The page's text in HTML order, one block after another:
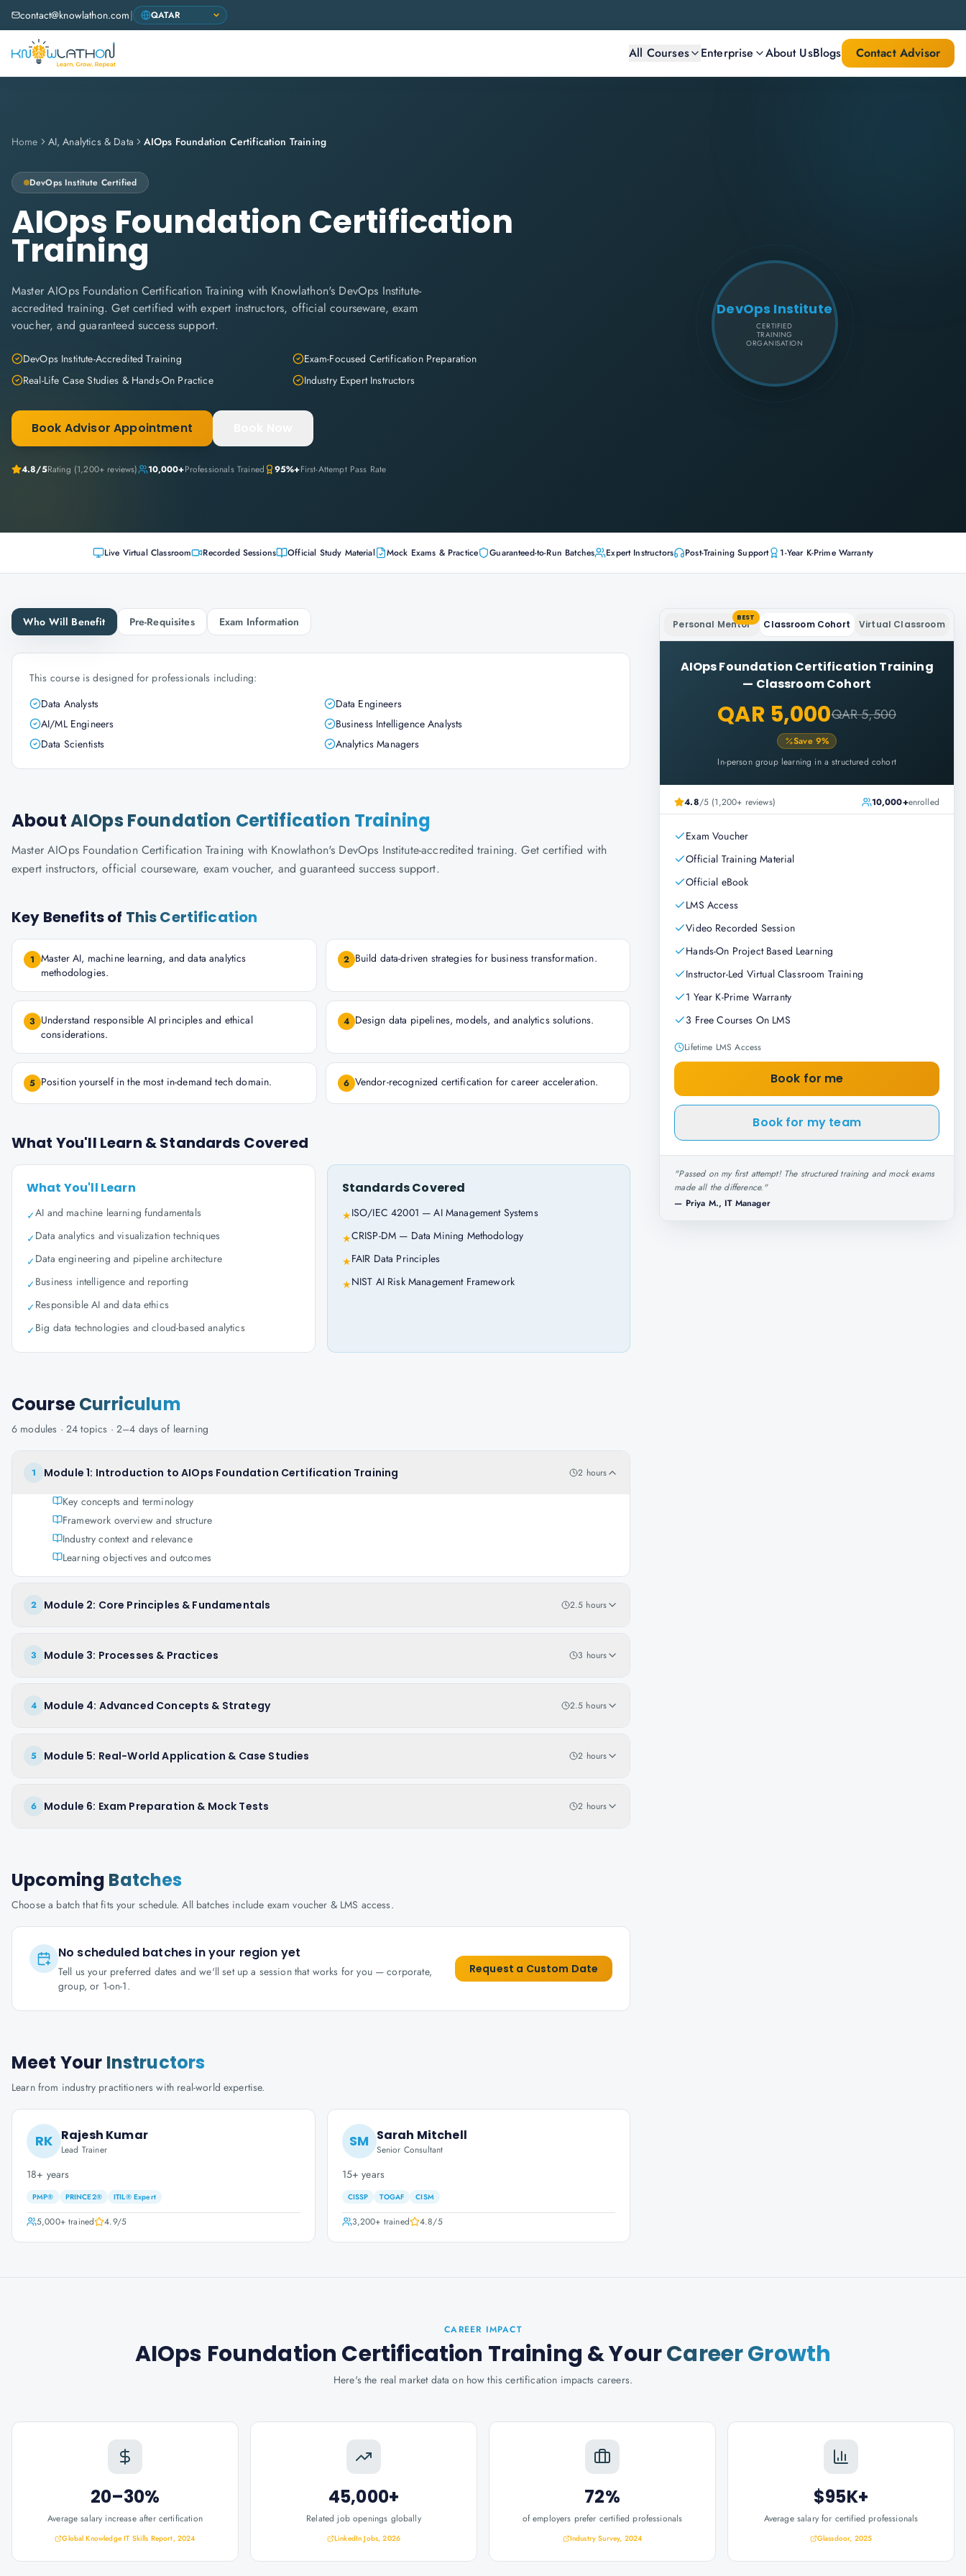
contact@knowlathon.com|
All Courses Enterprise About UsBlogs Contact Advisor
Home AI, Analytics & Data AIOps Foundation Certification Training
DevOps Institute Certified
AIOps Foundation Certification
Training
Master AIOps Foundation Certification Training with Knowlathon's DevOps Institute-
accredited training. Get certified with expert instructors, official courseware, exam
voucher, and guaranteed success support.
DevOps Institute-Accredited Training
Exam-Focused Certification Preparation
Real-Life Case Studies & Hands-On Practice
Industry Expert Instructors
Book Advisor Appointment
4.8/5Rating (1,200+ reviews) 10,000+Professionals Trained 95%+First-Attempt Pass Rate
DevOps Institute
CERTIFIED
TRAINING
ORGANISATION
Live Virtual Classroom Recorded Sessions Official Study Material Mock Exams & Practice Guaranteed-to-Run Batches Expert Instructors Post-Training Support 1-Year K-Prime Warranty
Who Will Benefit Pre-Requisites Exam Information
This course is designed for professionals including:
Data Analysts
Data Engineers
AI/ML Engineers
Business Intelligence Analysts
Data Scientists
Analytics Managers
AboutAIOps Foundation Certification Training
Master AIOps Foundation Certification Training with Knowlathon's DevOps Institute-accredited training. Get certified with
expert instructors, official courseware, exam voucher, and guaranteed success support.
Key Benefits of This Certification
1 Master AI, machine learning, and data analytics
methodologies.
2 Build data-driven strategies for business transformation.
3 Understand responsible AI principles and ethical
considerations.
4 Design data pipelines, models, and analytics solutions.
5 Position yourself in the most in-demand tech domain. 6 Vendor-recognized certification for career acceleration.
What You'll Learn & Standards Covered
What You'll Learn
✓AI and machine learning fundamentals
✓Data analytics and visualization techniques
✓Data engineering and pipeline architecture
✓Business intelligence and reporting
✓Responsible AI and data ethics
✓Big data technologies and cloud-based analytics
Standards Covered
★ISO/IEC 42001 — AI Management Systems
★CRISP-DM — Data Mining Methodology
★FAIR Data Principles
★NIST AI Risk Management Framework
CourseCurriculum
6 modules · 24 topics · 2–4 days of learning
1 Module 1: Introduction to AIOps Foundation Certification Training 2 hours
Key concepts and terminology
Framework overview and structure
Industry context and relevance
Learning objectives and outcomes
2 Module 2: Core Principles & Fundamentals 2.5 hours
3 Module 3: Processes & Practices 3 hours
4 Module 4: Advanced Concepts & Strategy 2.5 hours
5 Module 5: Real-World Application & Case Studies 2 hours
6 Module 6: Exam Preparation & Mock Tests 2 hours
Upcoming Batches
Choose a batch that fits your schedule. All batches include exam voucher & LMS access.
No scheduled batches in your region yet
Tell us your preferred dates and we'll set up a session that works for you — corporate,
group, or 1-on-1.
Request a Custom Date
Meet Your Instructors
Learn from industry practitioners with real-world expertise.
RK Rajesh Kumar
Lead Trainer
18+ years
PMP® PRINCE2® ITIL® Expert
5,000+trained 4.9/5
SM Sarah Mitchell
Senior Consultant
15+ years
CISSP TOGAF CISM
3,200+ trained 4.8/5
Personal Mentor
BEST
Classroom Cohort Virtual Classroom
AIOps Foundation Certification Training
— Classroom Cohort
QAR 5,000QAR 5,500
Save 9%
In-person group learning in a structured cohort
4.8/5 (1,200+ reviews) 10,000+enrolled
Exam Voucher
Official Training Material
Official eBook
LMS Access
Video Recorded Session
Hands-On Project Based Learning
Instructor-Led Virtual Classroom Training
1 Year K-Prime Warranty
3 Free Courses On LMS
Lifetime LMS Access
Book for me
Book for my team
"Passed on my first attempt! The structured training and mock exams
made all the difference."
— Priya M., IT Manager
CAREER IMPACT
AIOps Foundation Certification Training & YourCareer Growth
Here's the real market data on how this certification impacts careers.
20–30%
Average salary increase after certification
Global Knowledge IT Skills Report, 2024
45,000+
Related job openings globally
LinkedIn Jobs, 2026
72%
of employers prefer certified professionals
Industry Survey, 2024
$95K+
Average salary for certified professionals
Glassdoor, 2025